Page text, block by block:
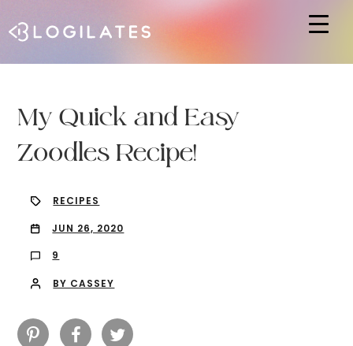
My Quick and Easy
Zoodles Recipe!
RECIPES
JUN 26, 2020
9
BY CASSEY